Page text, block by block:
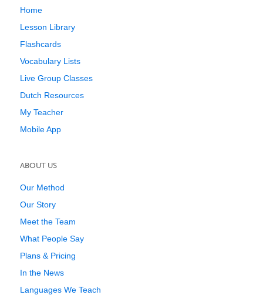
Home
Lesson Library
Flashcards
Vocabulary Lists
Live Group Classes
Dutch Resources
My Teacher
Mobile App
ABOUT US
Our Method
Our Story
Meet the Team
What People Say
Plans & Pricing
In the News
Languages We Teach